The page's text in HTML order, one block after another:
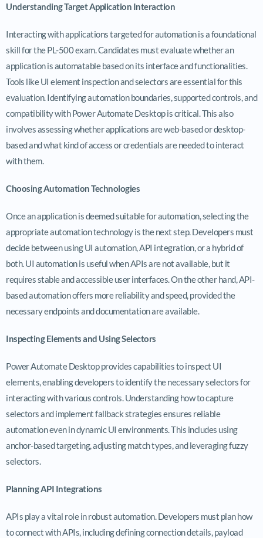
Understanding Target Application Interaction
Interacting with applications targeted for automation is a foundational
skill for the PL-500 exam. Candidates must evaluate whether an
application is automatable based on its interface and functionalities.
Tools like UI element inspection and selectors are essential for this
evaluation. Identifying automation boundaries, supported controls, and
compatibility with Power Automate Desktop is critical. This also
involves assessing whether applications are web-based or desktop-
based and what kind of access or credentials are needed to interact
with them.
Choosing Automation Technologies
Once an application is deemed suitable for automation, selecting the
appropriate automation technology is the next step. Developers must
decide between using UI automation, API integration, or a hybrid of
both. UI automation is useful when APIs are not available, but it
requires stable and accessible user interfaces. On the other hand, API-
based automation offers more reliability and speed, provided the
necessary endpoints and documentation are available.
Inspecting Elements and Using Selectors
Power Automate Desktop provides capabilities to inspect UI
elements, enabling developers to identify the necessary selectors for
interacting with various controls. Understanding how to capture
selectors and implement fallback strategies ensures reliable
automation even in dynamic UI environments. This includes using
anchor-based targeting, adjusting match types, and leveraging fuzzy
selectors.
Planning API Integrations
APIs play a vital role in robust automation. Developers must plan how
to connect with APIs, including defining connection details, payload